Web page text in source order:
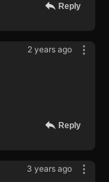
Reply
2 years ago
Reply
3 years ago